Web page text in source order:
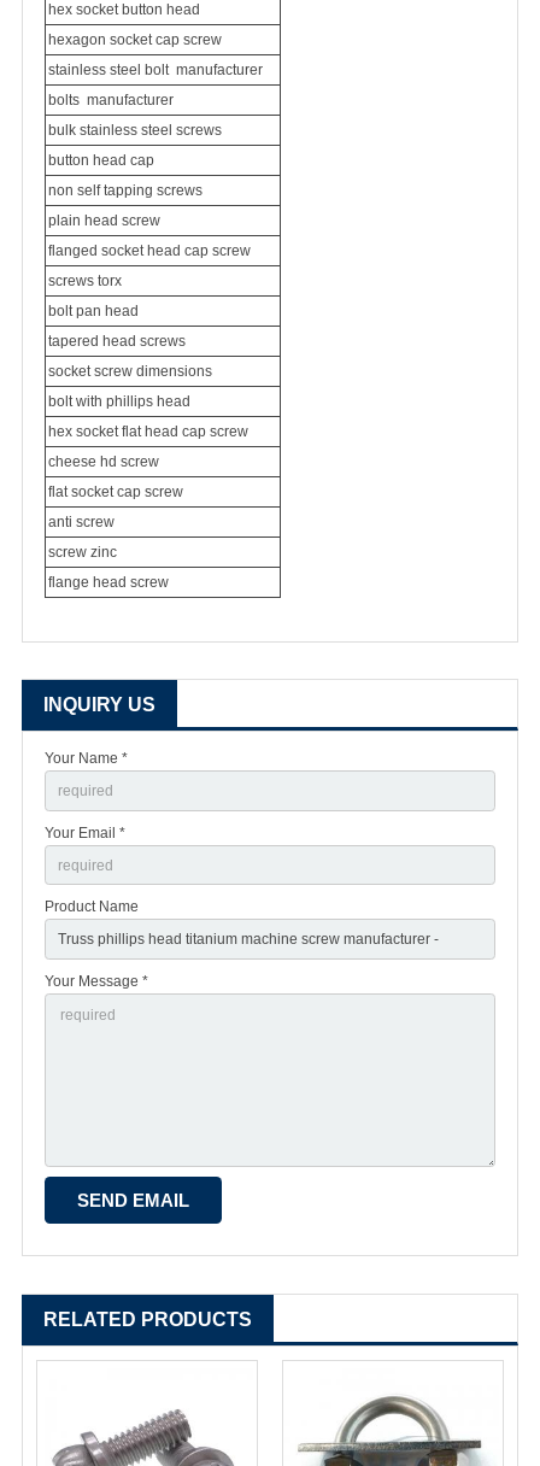
hex socket button head
hexagon socket cap screw
stainless steel bolt manufacturer
bolts manufacturer
bulk stainless steel screws
button head cap
non self tapping screws
plain head screw
flanged socket head cap screw
screws torx
bolt pan head
tapered head screws
socket screw dimensions
bolt with phillips head
hex socket flat head cap screw
cheese hd screw
flat socket cap screw
anti screw
screw zinc
flange head screw
INQUIRY US
Your Name *
Your Email *
Product Name
Your Message *
RELATED PRODUCTS